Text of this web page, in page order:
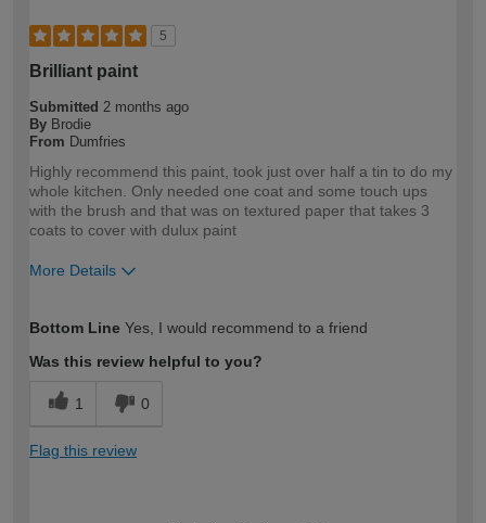
5
Brilliant paint
Submitted 2 months ago
By Brodie
From Dumfries
Highly recommend this paint, took just over half a tin to do my
whole kitchen. Only needed one coat and some touch ups
with the brush and that was on textured paper that takes 3
coats to cover with dulux paint
More Details
expertise?
Bottom Line Yes, I would recommend to a friend
Was this review helpful to you?
1 0
Flag this review